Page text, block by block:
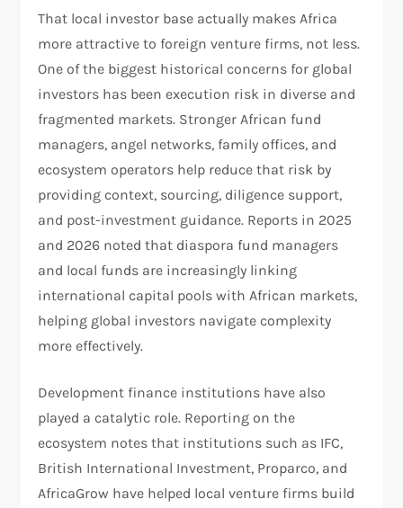
That local investor base actually makes Africa
more attractive to foreign venture firms, not less.
One of the biggest historical concerns for global
investors has been execution risk in diverse and
fragmented markets. Stronger African fund
managers, angel networks, family offices, and
ecosystem operators help reduce that risk by
providing context, sourcing, diligence support,
and post-investment guidance. Reports in 2025
and 2026 noted that diaspora fund managers
and local funds are increasingly linking
international capital pools with African markets,
helping global investors navigate complexity
more effectively.
Development finance institutions have also
played a catalytic role. Reporting on the
ecosystem notes that institutions such as IFC,
British International Investment, Proparco, and
AfricaGrow have helped local venture firms build